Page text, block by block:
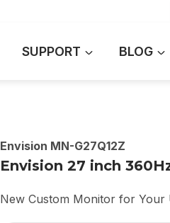
SUPPORT BLOG
Envision MN-G27Q12Z
Envision 27 inch
New Custom Monitor for Your